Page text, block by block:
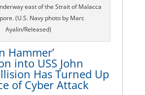
east of the Strait of Malacca
(U.S. Navy photo by Marc
Ayalin/Released)
Hammer’
into USS John
Has Turned Up
of Cyber Attack